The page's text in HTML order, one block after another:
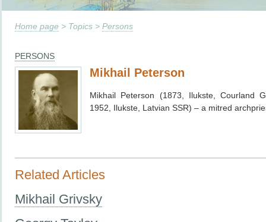
Home page > Topics > Persons
PERSONS
Mikhail Peterson
Mikhail Peterson (1873, Ilukste, Courland
1952, Ilukste, Latvian SSR) – a mitred
Related Articles
Mikhail Grivsky